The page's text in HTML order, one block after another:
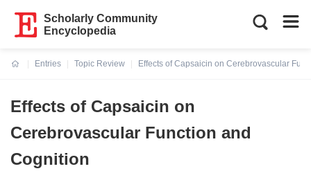
Scholarly Community
Encyclopedia
Entries
Topic Review
Effects of Capsaicin on Cerebrovascular
Effects of Capsaicin on
Cerebrovascular Function and
Cognition